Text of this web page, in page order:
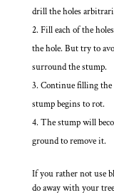
drill the holes
Fill each of the
the hole. But try to
surround the stump.
Continue filling the
stump begins to rot.
The stump will
ground to remove it.
If you rather not use
do away with your